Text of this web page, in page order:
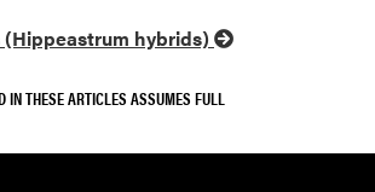
hybrids)
IN THESE ARTICLES ASSUMES FULL